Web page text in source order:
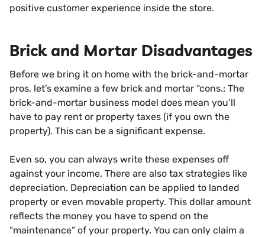
positive customer experience inside the store.
Brick and Mortar Disadvantages
Before we bring it on home with the brick-and-mortar
pros, let’s examine a few brick and mortar “cons.: The
brick-and-mortar business model does mean you’ll
have to pay rent or property taxes (if you own the
property). This can be a significant expense.
Even so, you can always write these expenses off
against your income. There are also tax strategies like
depreciation. Depreciation can be applied to landed
property or even movable property. This dollar amount
reflects the money you have to spend on the
“maintenance” of your property. You can only claim a